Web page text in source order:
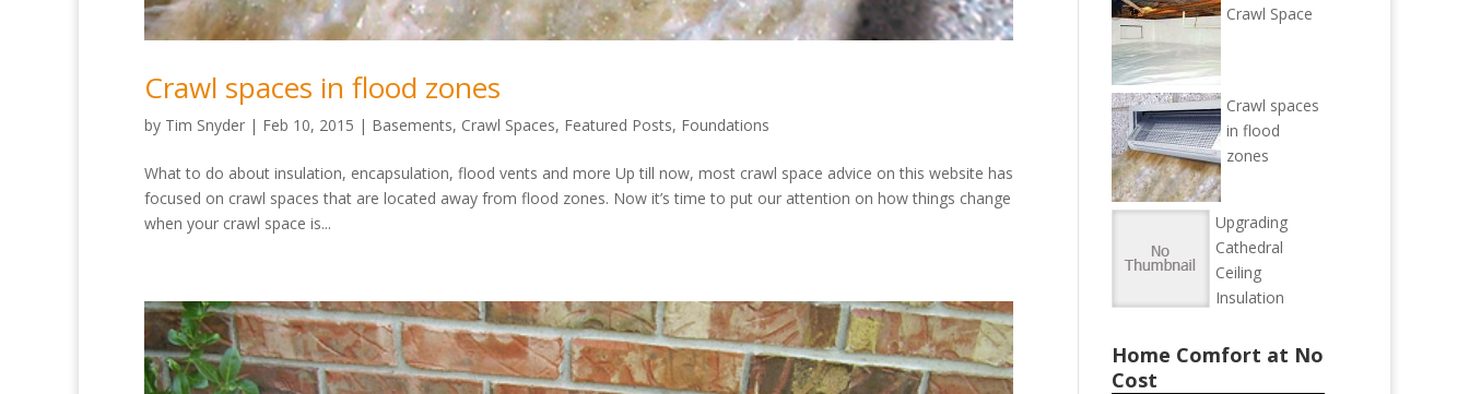
Crawl spaces in flood zones
by Tim Snyder | Feb 10, 2015 | Basements, Crawl Spaces, Featured Posts, Foundations
What to do about insulation, encapsulation, flood vents and more Up till now, most crawl space advice on this website has
focused on crawl spaces that are located away from flood zones. Now it’s time to put our attention on how things change
when your crawl space is...
Crawl Space
Crawl spaces
in flood
zones
Upgrading
Cathedral
Ceiling
Insulation
Home Comfort at No
Cost